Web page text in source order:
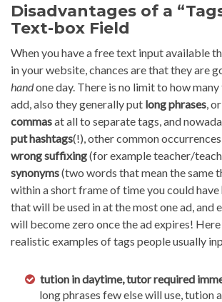
Disadvantages of a
Text-box Field
When you have a free text input available
in your website, chances are that they are
handone day. There is no limit to how
add, also they generally put long phrases , or
commasat all to separate tags, and
put hashtags(!), other common
wrong suffixing(for example teacher/
synonyms(two words that mean the same
within a short frame of time you could have
that will be used in at the most one ad, and
will become zero once the ad expires!
realistic examples of tags people usually
tution in daytime,tutor required
long phrases few else will use, tution